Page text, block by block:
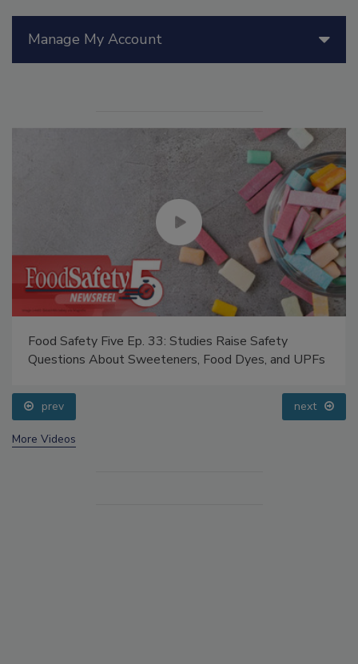
Manage My Account
Food Safety Five Ep. 33: Studies Raise Safety
Questions About Sweeteners, Food Dyes, and UPFs
prev next
More Videos